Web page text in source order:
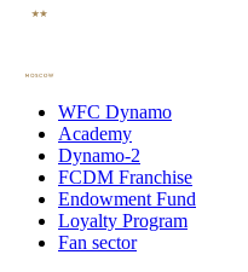
WFC Dynamo
Academy
Dynamo-2
FCDM Franchise
Endowment Fund
Loyalty Program
Fan sector